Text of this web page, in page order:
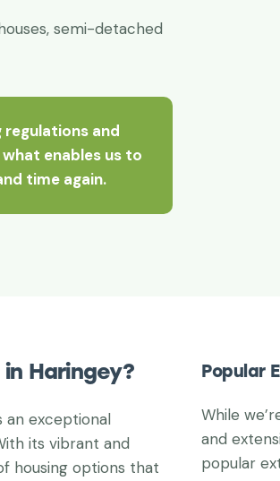
semi-detached
and
enables us to
time again.
Haringey?
an exceptional
its vibrant and
housing options that
Popular
While
and
popular